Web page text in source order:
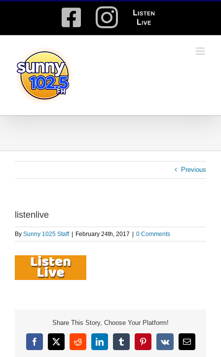
Facebook
Instagram
Listen
Live
Previous
listenlive
By Sunny 1025 Staff February 24th, 2017 0 Comments
Share This Story, Choose Your Platform!
Facebook
X RedditLinkedInTumblrPinterest
Vk Email